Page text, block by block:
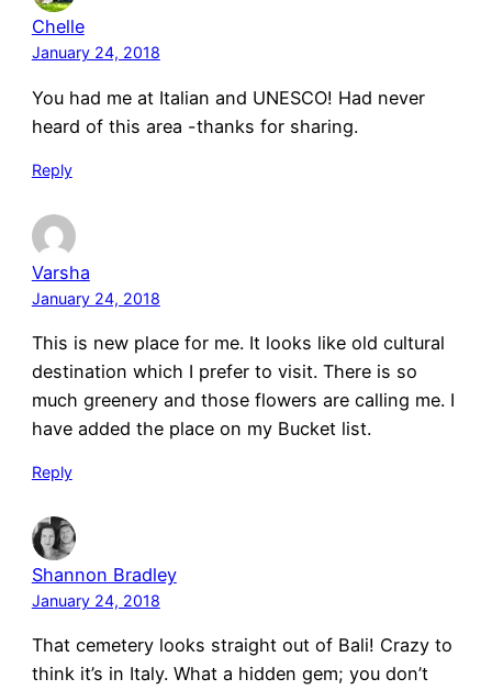
Chelle
January 24, 2018
You had me at Italian and UNESCO! Had never
heard of this area -thanks for sharing.
Reply
Varsha
January 24, 2018
This is new place for me. It looks like old cultural
destination which I prefer to visit. There is so
much greenery and those flowers are calling me. I
have added the place on my Bucket list.
Reply
Shannon Bradley
January 24, 2018
That cemetery looks straight out of Bali! Crazy to
think it’s in Italy. What a hidden gem; you don’t